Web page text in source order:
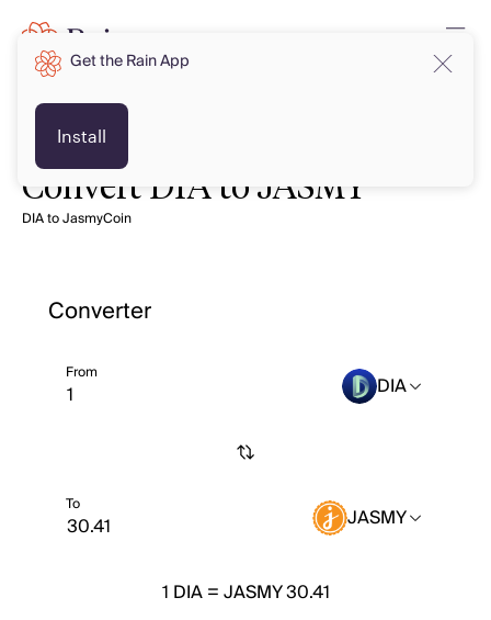
Convert DIA to JASMY
DIA to JasmyCoin
Converter
From DIA
To JASMY
1 DIA=JASMY 30.41
Get the Rain App
Install